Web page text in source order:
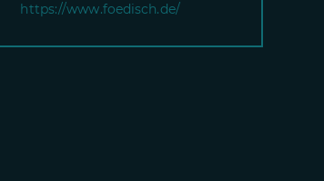
https://www.foedisch.de/